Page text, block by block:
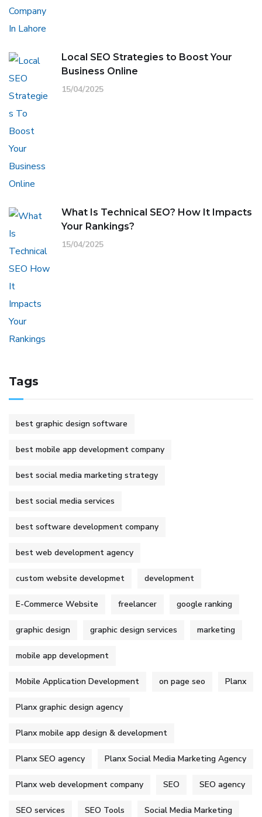
Local SEO Strategies to Boost Your
Business Online
15/04/2025
What Is Technical SEO? How It Impacts
Your Rankings?
15/04/2025
Tags
best graphic design software
best mobile app development company
best social media marketing strategy
best social media services
best software development company
best web development agency
custom website developmet development
E-Commerce Website freelancer google ranking
graphic design graphic design services marketing
mobile app development
Mobile Application Development on page seo Planx
Planx graphic design agency
Planx mobile app design & development
Planx SEO agency Planx Social Media Marketing Agency
Planx web development company SEO SEO agency
SEO services SEO Tools Social Media Marketing